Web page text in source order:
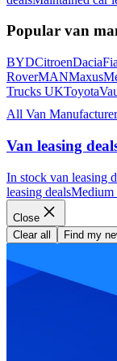
Popular van
BYDCitroenDacia
RoverMANMaxus
Trucks UKToyota
All Van
Van leasing
In stock van leasing
leasing dealsMedium
Close
Clear all
Find my